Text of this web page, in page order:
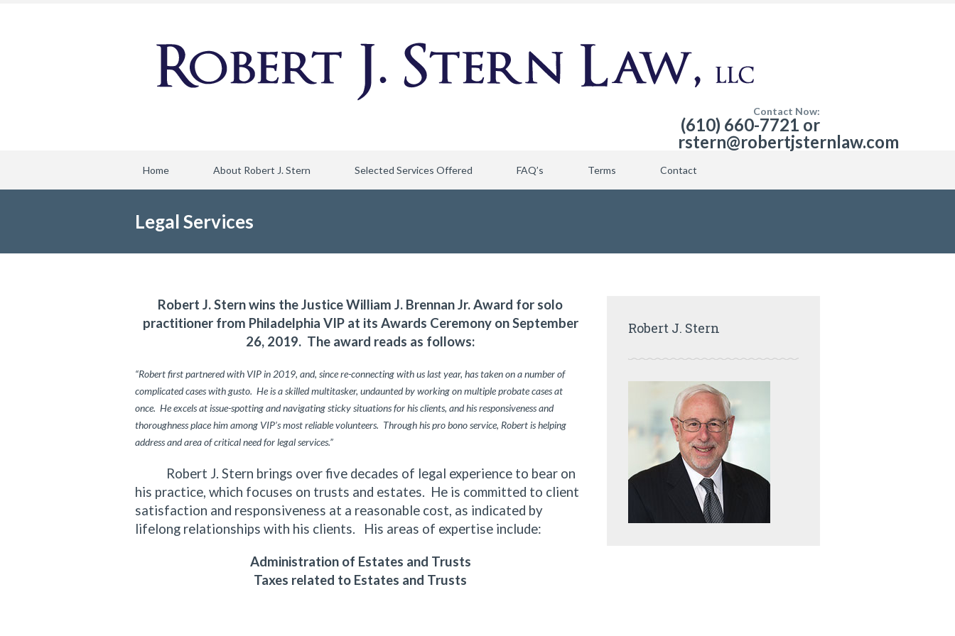
Contact Now:
(610) 660-7721 or
rstern@robertjsternlaw.com
Home About Robert J. Stern Selected Services Offered FAQ’s Terms Contact
Legal Services
Robert J. Stern wins the Justice William J. Brennan Jr. Award for solo
practitioner from Philadelphia VIP at its Awards Ceremony on September
26, 2019. The award reads as follows:
“Robert first partnered with VIP in 2019, and, since re-connecting with us last year, has taken on a number of
complicated cases with gusto. He is a skilled multitasker, undaunted by working on multiple probate cases at
once. He excels at issue-spotting and navigating sticky situations for his clients, and his responsiveness and
thoroughness place him among VIP’s most reliable volunteers. Through his pro bono service, Robert is helping
address and area of critical need for legal services.”
Robert J. Stern brings over five decades of legal experience to bear on
his practice, which focuses on trusts and estates. He is committed to client
satisfaction and responsiveness at a reasonable cost, as indicated by
lifelong relationships with his clients. His areas of expertise include:
Administration of Estates and Trusts
Taxes related to Estates and Trusts
Robert J. Stern